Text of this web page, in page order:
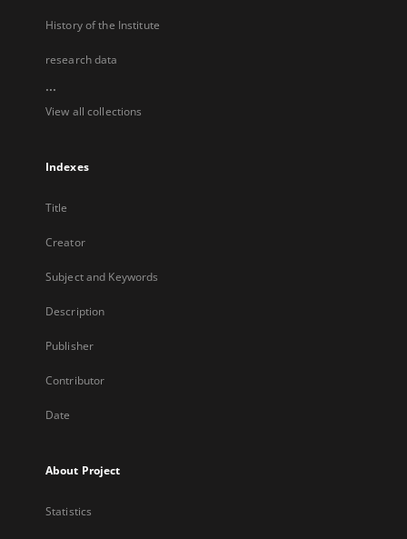
History of the Institute
research data
...
View all collections
Indexes
Title
Creator
Subject and Keywords
Description
Publisher
Contributor
Date
About Project
Statistics